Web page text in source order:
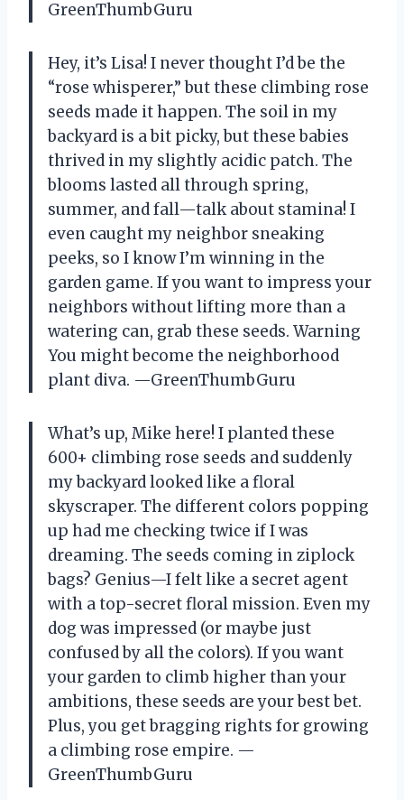
GreenThumbGuru
Hey, it’s Lisa! I never thought I’d be the
“rose whisperer,” but these climbing rose
seeds made it happen. The soil in my
backyard is a bit picky, but these babies
thrived in my slightly acidic patch. The
blooms lasted all through spring,
summer, and fall—talk about stamina! I
even caught my neighbor sneaking
peeks, so I know I’m winning in the
garden game. If you want to impress your
neighbors without lifting more than a
watering can, grab these seeds. Warning
You might become the neighborhood
plant diva. —GreenThumbGuru
What’s up, Mike here! I planted these
600+ climbing rose seeds and suddenly
my backyard looked like a floral
skyscraper. The different colors popping
up had me checking twice if I was
dreaming. The seeds coming in ziplock
bags? Genius—I felt like a secret agent
with a top-secret floral mission. Even my
dog was impressed (or maybe just
confused by all the colors). If you want
your garden to climb higher than your
ambitions, these seeds are your best bet.
Plus, you get bragging rights for growing
a climbing rose empire. —
GreenThumbGuru